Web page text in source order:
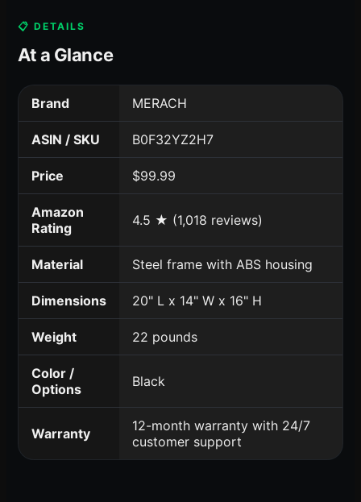
📋 DETAILS
At a Glance
Brand MERACH
ASIN / SKU B0F32YZ2H7
Price $99.99
Amazon
Rating
4.5 ★ (1,018 reviews)
Material Steel frame with ABS housing
Dimensions 20" L x 14" W x 16" H
Weight 22 pounds
Color /
Options
Black
Warranty
12-month warranty with 24/7
customer support